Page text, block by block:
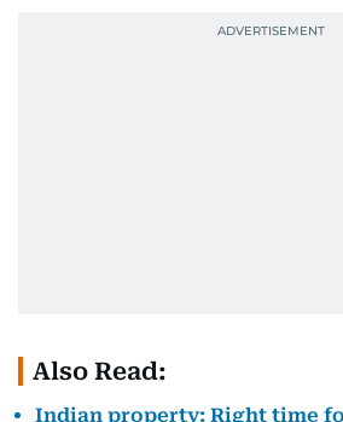
Also Read:
Indian property: Right time